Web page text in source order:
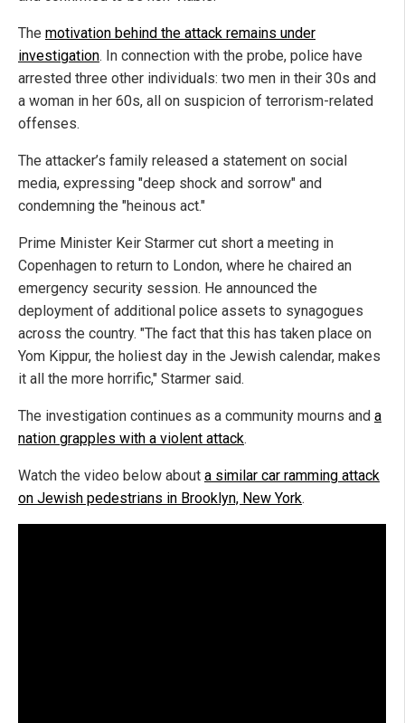
The motivation behind the attack remains under
investigation. In connection with the probe, police have
arrested three other individuals: two men in their 30s and
a woman in her 60s, all on suspicion of terrorism-related
offenses.
The attacker’s family released a statement on social
media, expressing "deep shock and sorrow" and
condemning the "heinous act."
Prime Minister Keir Starmer cut short a meeting in
Copenhagen to return to London, where he chaired an
emergency security session. He announced the
deployment of additional police assets to synagogues
across the country. "The fact that this has taken place on
Yom Kippur, the holiest day in the Jewish calendar, makes
it all the more horrific," Starmer said.
The investigation continues as a community mourns and a
nation grapples with a violent attack.
Watch the video below about a similar car ramming attack
on Jewish pedestrians in Brooklyn, New York.